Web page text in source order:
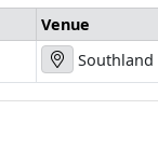
Venue
Southland